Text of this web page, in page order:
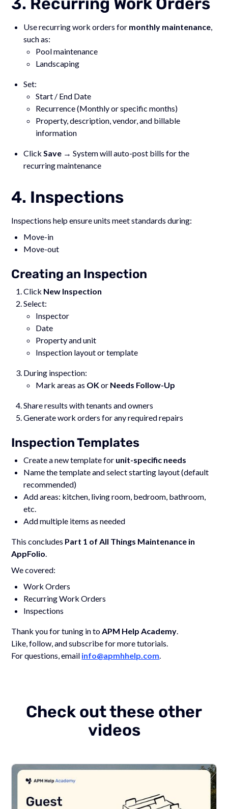
Use recurring work orders for monthly maintenance
such as:
Pool maintenance
Landscaping
Set:
Start / End Date
Recurrence (Monthly or specific months)
Property, description, vendor, and billable
information
Click Save → System will auto-post bills for the
recurring maintenance
4. Inspections
Inspections help ensure units meet standards during:
Move-in
Move-out
Creating an Inspection
Click New Inspection
Select:
Inspector
Date
Property and unit
Inspection layout or template
During inspection:
Mark areas as OKor Needs Follow-Up
Share results with tenants and owners
Generate work orders for any required repairs
Inspection Templates
Create a new template for unit-specific needs
Name the template and select starting layout (default
recommended)
Add areas: kitchen, living room, bedroom, bathroom,
etc.
Add multiple items as needed
This concludes Part 1 of All Things Maintenance in
AppFolio
We covered:
Work Orders
Recurring Work Orders
Inspections
Thank you for tuning in to APM Help Academy
Like, follow, and subscribe for more tutorials.
For questions, email info@apmhhelp.com
Check out these other
videos